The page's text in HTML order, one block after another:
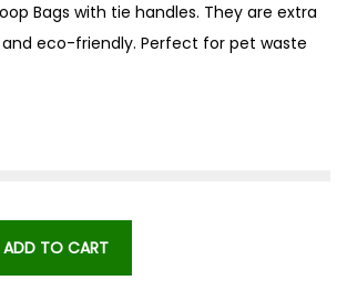
Bags with tie handles. They are extra
eco-friendly. Perfect for pet waste
ADD TO CART